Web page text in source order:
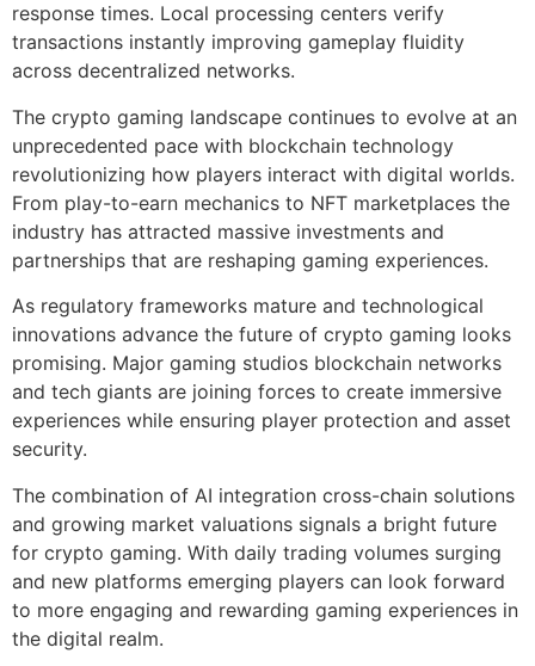
response times. Local processing centers verify
transactions instantly improving gameplay fluidity
across decentralized networks.
The crypto gaming landscape continues to evolve at an
unprecedented pace with blockchain technology
revolutionizing how players interact with digital worlds.
From play-to-earn mechanics to NFT marketplaces the
industry has attracted massive investments and
partnerships that are reshaping gaming experiences.
As regulatory frameworks mature and technological
innovations advance the future of crypto gaming looks
promising. Major gaming studios blockchain networks
and tech giants are joining forces to create immersive
experiences while ensuring player protection and asset
security.
The combination of AI integration cross-chain solutions
and growing market valuations signals a bright future
for crypto gaming. With daily trading volumes surging
and new platforms emerging players can look forward
to more engaging and rewarding gaming experiences in
the digital realm.